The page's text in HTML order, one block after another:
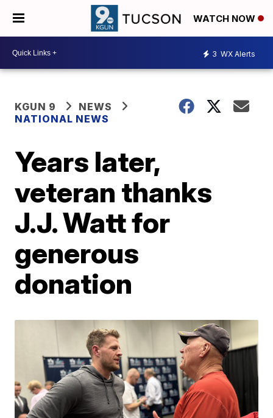
WATCH NOW
3 WX Alerts
KGUN 9
NEWS
NATIONAL NEWS
Years later,
veteran thanks
J.J. Watt for
generous
donation